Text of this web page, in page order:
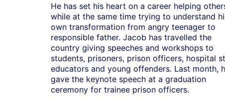
He has set his heart on a career helping
while at the same time trying to understand
own transformation from angry teenager to
responsible father. Jacob has travelled the
country giving speeches and workshops to
students, prisoners, prison officers, hospital
educators and young offenders. Last month,
gave the keynote speech at a graduation
ceremony for trainee prison officers.